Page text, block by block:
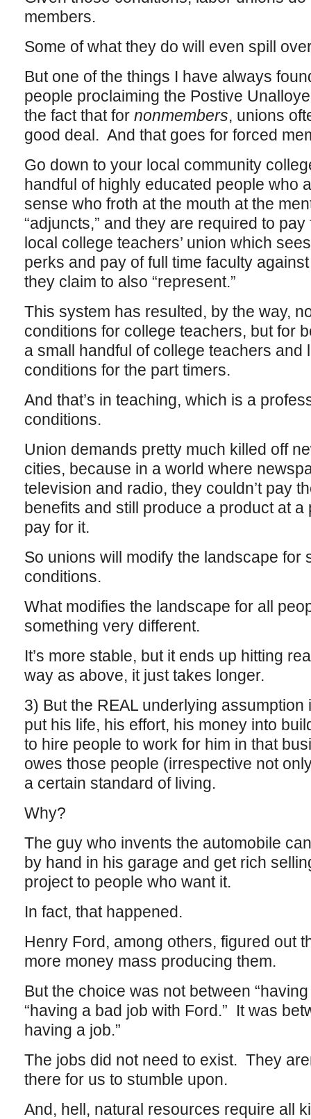
members.
Some of what they do will even spill
But one of the things I have always
people proclaiming the Postive
the fact that for nonmembers, unions
good deal. And that goes for forced
Go down to your local community
handful of highly educated people who
sense who froth at the mouth at the
“adjuncts,” and they are required to
local college teachers’ union which
perks and pay of full time faculty
they claim to also “represent.”
This system has resulted, by the way,
conditions for college teachers, but for
a small handful of college teachers and
conditions for the part timers.
And that’s in teaching, which is a
conditions.
Union demands pretty much killed off
cities, because in a world where
television and radio, they couldn’t pay
benefits and still produce a product at
pay for it.
So unions will modify the landscape for
conditions.
What modifies the landscape for all
something very different.
It’s more stable, but it ends up hitting
way as above, it just takes longer.
3) But the REAL underlying
put his life, his effort, his money into
to hire people to work for him in that
owes those people (irrespective not
a certain standard of living.
Why?
The guy who invents the automobile
by hand in his garage and get rich
project to people who want it.
In fact, that happened.
Henry Ford, among others, figured out
more money mass producing them.
But the choice was not between
“having a bad job with Ford.” It was
having a job.”
The jobs did not need to exist. They
there for us to stumble upon.
And, hell, natural resources require all